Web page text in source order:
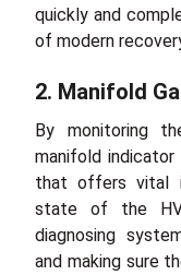
quickly and
of modern
2. Manifold
By monitoring
manifold
that offers vital
state of the
diagnosing
and making sure